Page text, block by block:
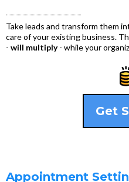
Take leads and transform them
care of your existing business.
- will multiply- while your
Get
Appointment